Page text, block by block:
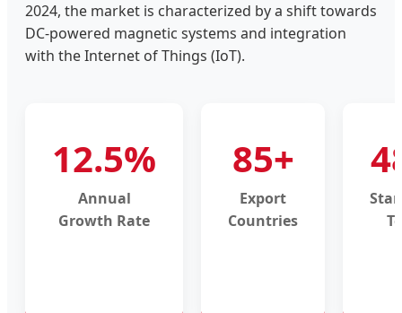
2024, the market is characterized by a shift towards
DC-powered magnetic systems and integration
with the Internet of Things (IoT).
12.5%
Annual
Growth Rate
85+
Export
Countries